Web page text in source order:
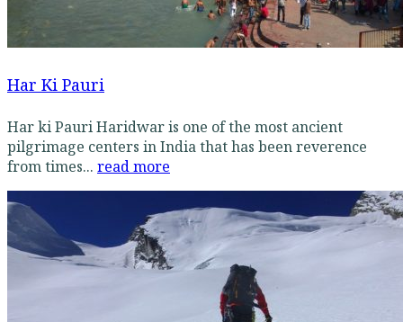
Har Ki Pauri
Har ki Pauri Haridwar is one of the most ancient
pilgrimage centers in India that has been reverence
from times... read more